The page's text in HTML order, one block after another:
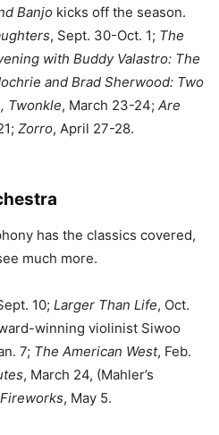
Banjo kicks off the season.
, Sept. 30-Oct. 1; The
with Buddy Valastro: The
and Brad Sherwood: Two
Twonkle, March 23-24; Are
Zorro, April 27-28.
has the classics covered,
much more.
10; Larger Than Life, Oct.
winning violinist Siwoo
7; The American West, Feb.
, March 24, (Mahler’s
, May 5.